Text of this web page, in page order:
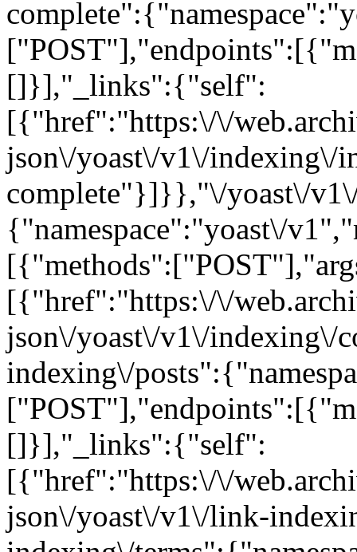
[]}],"_links":{"self":
[{"href":"https:\/\/
json\/yoast\/v1\/indexing\/
complete"}]}},"\/yoast\/
{"namespace":"yoast\/
[{"href":"https:\/\/
json\/yoast\/v1\/
indexing\/
[]}],"_links":{"self":
[{"href":"https:\/\/
json\/yoast\/v1\/link-